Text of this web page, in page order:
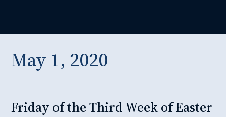
May 1, 2020
Friday of the Third Week of Easter